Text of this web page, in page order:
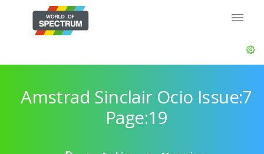
Amstrad Sinclair Ocio Issue:7
Page:19